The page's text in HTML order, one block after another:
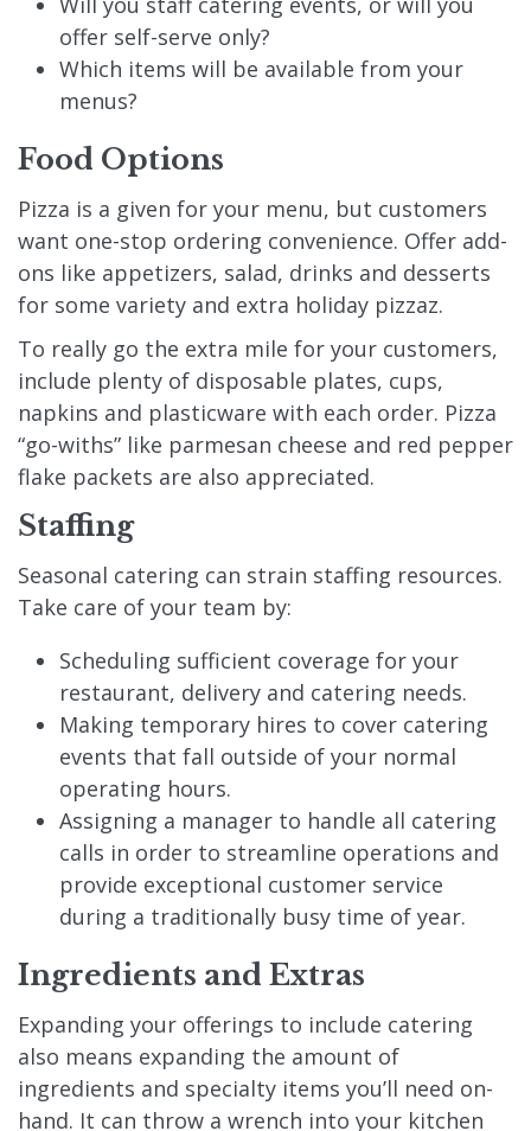
offer self-serve only?
Which items will be available from your
menus?
Food Options
Pizza is a given for your menu, but customers
want one-stop ordering convenience. Offer add-
ons like appetizers, salad, drinks and desserts
for some variety and extra holiday pizzaz.
To really go the extra mile for your customers,
include plenty of disposable plates, cups,
napkins and plasticware with each order. Pizza
“go-withs” like parmesan cheese and red pepper
flake packets are also appreciated.
Staffing
Seasonal catering can strain staffing resources.
Take care of your team by:
Scheduling sufficient coverage for your
restaurant, delivery and catering needs.
Making temporary hires to cover catering
events that fall outside of your normal
operating hours.
Assigning a manager to handle all catering
calls in order to streamline operations and
provide exceptional customer service
during a traditionally busy time of year.
Ingredients and Extras
Expanding your offerings to include catering
also means expanding the amount of
ingredients and specialty items you’ll need on-
hand. It can throw a wrench into your kitchen